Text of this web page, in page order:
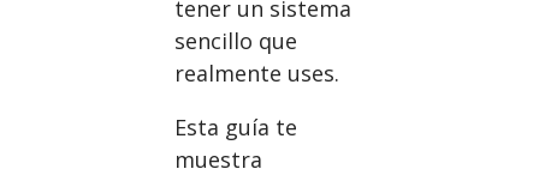
tener un sistema
sencillo que
realmente uses.
Esta guía te
muestra